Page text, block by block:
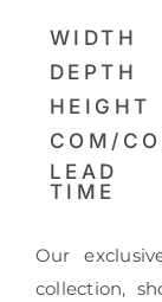
WIDTH
DEPTH
HEIGHT
COM/
LEAD
TIME
Our
collection,